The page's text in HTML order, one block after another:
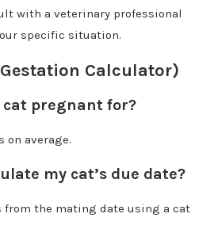
with a veterinary professional
specific situation.
Gestation Calculator)
cat pregnant for?
on average.
my cat’s due date?
from the mating date using a cat